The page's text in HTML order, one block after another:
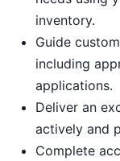
inventory.
Guide
including
applications.
Deliver an
actively and
Complete